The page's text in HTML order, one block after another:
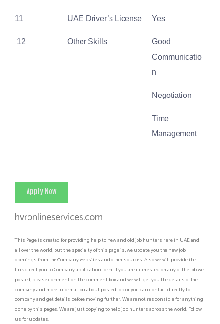
11 UAE Driver’s License Yes
12 Other Skills
Good
Communicatio
n
Negotiation
Time
Management
Apply Now
hvronlineservices.com
This Page is created for providing help to new and old job hunters here in UAE and
all over the world, but the specialty of this page is, we update you the new job
openings from the Company websites and other sources. Also we will provide the
link direct you to Company application form. If you are interested on any of the job we
posted, please comment on the comment box and we will get you the details of the
company and more information about posted job or you can contact directly to
company and get details before moving further. We are not responsible for anything
done by this pages. We are just copying to help job hunters across the world. Follow
us for updates.